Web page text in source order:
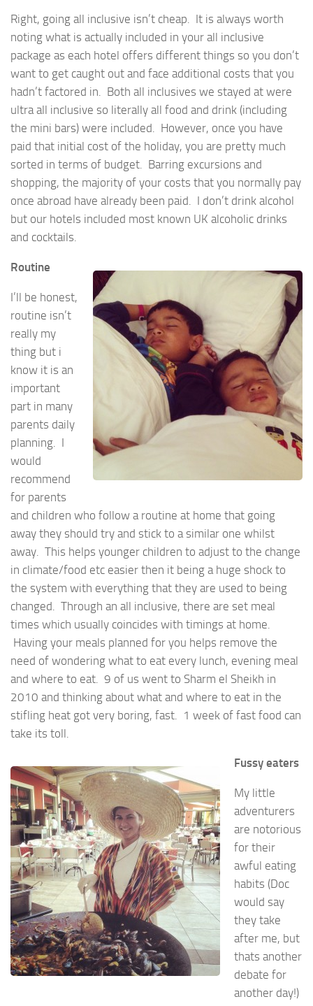
Right, going all inclusive isn’t cheap. It is always worth
noting what is actually included in your all inclusive
package as each hotel offers different things so you don’t
want to get caught out and face additional costs that you
hadn’t factored in. Both all inclusives we stayed at were
ultra all inclusive so literally all food and drink (including
the mini bars) were included. However, once you have
paid that initial cost of the holiday, you are pretty much
sorted in terms of budget. Barring excursions and
shopping, the majority of your costs that you normally pay
once abroad have already been paid. I don’t drink alcohol
but our hotels included most known UK alcoholic drinks
and cocktails.
Routine
I’ll be honest,
routine isn’t
really my
thing but i
know it is an
important
part in many
parents daily
planning. I
would
recommend
for parents
and children who follow a routine at home that going
away they should try and stick to a similar one whilst
away. This helps younger children to adjust to the change
in climate/food etc easier then it being a huge shock to
the system with everything that they are used to being
changed. Through an all inclusive, there are set meal
times which usually coincides with timings at home.
Having your meals planned for you helps remove the
need of wondering what to eat every lunch, evening meal
and where to eat. 9 of us went to Sharm el Sheikh in
2010 and thinking about what and where to eat in the
stifling heat got very boring, fast. 1 week of fast food can
take its toll.
Fussy eaters
My little
adventurers
are notorious
for their
awful eating
habits (Doc
would say
they take
after me, but
thats another
debate for
another day!)